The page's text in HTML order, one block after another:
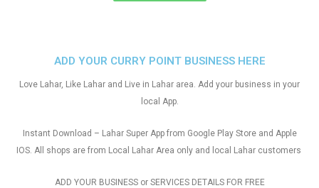
ADD YOUR CURRY POINT BUSINESS HERE
Love Lahar, Like Lahar and Live in Lahar area. Add your business in your
local App.
Instant Download – Lahar Super App from Google Play Store and Apple
IOS. All shops are from Local Lahar Area only and local Lahar customers
ADD YOUR BUSINESS or SERVICES DETAILS FOR FREE